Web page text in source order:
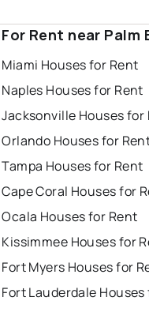
For Rent near Palm
Miami Houses for Rent
Naples Houses for Rent
Jacksonville Houses for
Orlando Houses for
Tampa Houses for Rent
Cape Coral Houses for
Ocala Houses for Rent
Kissimmee Houses for
Fort Myers Houses for
Fort Lauderdale